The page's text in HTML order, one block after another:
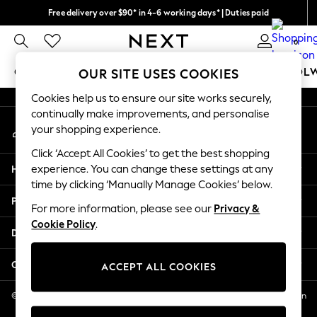
Free delivery over $90* in 4-6 working days* | Duties paid
We pay all duties 0
GIRLS BOYS BABY WOMEN MEN
GIRLS
New In
2 Years
3 Years
4 Years
5 Years
6 Years
8 Years
11 Years
12 Years
An error occurred on client
My Account
Sign-in to your account
Help
Privacy & Legal
Departments
Other Services
© 2026 NEXT US LLC, NEXT, Corporation TR CTR 1209 Orange St, Wilmington
DE, 19801
OUR SITE USES COOKIES
Cookies help us to ensure our site works securely,
continually make improvements, and personalise
your shopping experience.
Click ‘Accept All Cookies’ to get the best shopping
experience. You can change these settings at any
time by clicking ‘Manually Manage Cookies’ below.
For more information, please see our Privacy &
Cookie Policy.
ACCEPT ALL COOKIES